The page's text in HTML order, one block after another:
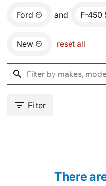
Ford and F-450
New reset all
Filter
There